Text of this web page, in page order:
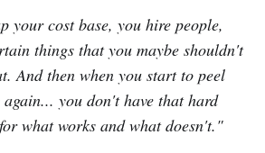
your cost base, you hire people,
things that you maybe shouldn't
And then when you start to peel
you don't have that hard
what works and what doesn't."